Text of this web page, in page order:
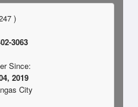
)
3063
Since:
2019
City